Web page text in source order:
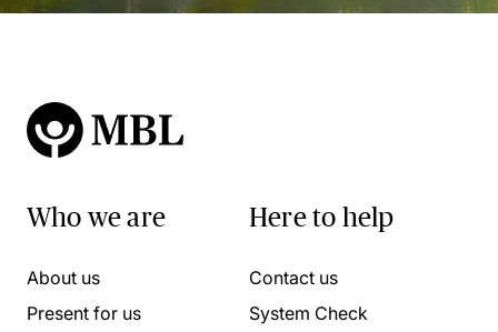
Who we are
About us
Present for us
Here to help
Contact us
System Check